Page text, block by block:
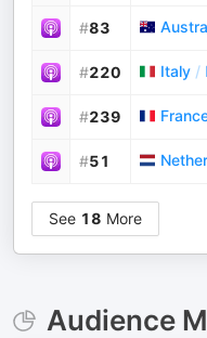
#83
#220 Italy /
#239
#51
See 18 More
Audience